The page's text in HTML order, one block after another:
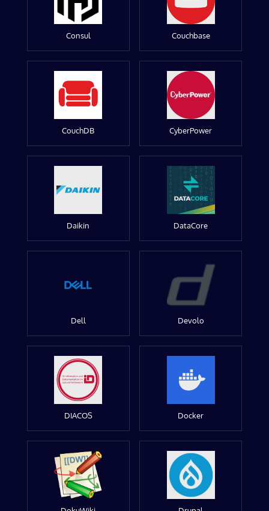
Consul Couchbase
CouchDB CyberPower
Daikin DataCore
Dell Devolo
DIACOS Docker